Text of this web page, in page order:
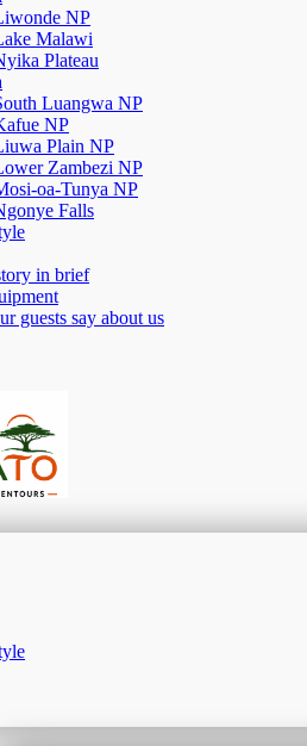
NP
Malawi
Plateau
Luangwa NP
NP
Plain NP
Zambezi NP
oa-Tunya NP
Falls
in brief
guests say about us
& Adventours.
Moments.